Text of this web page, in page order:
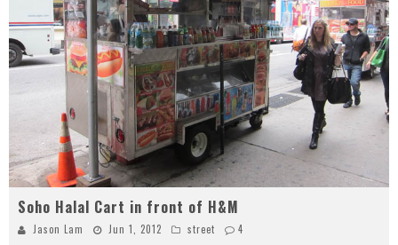
Soho Halal Cart in front of H&M
Jason Lam Jun 1, 2012 street 4